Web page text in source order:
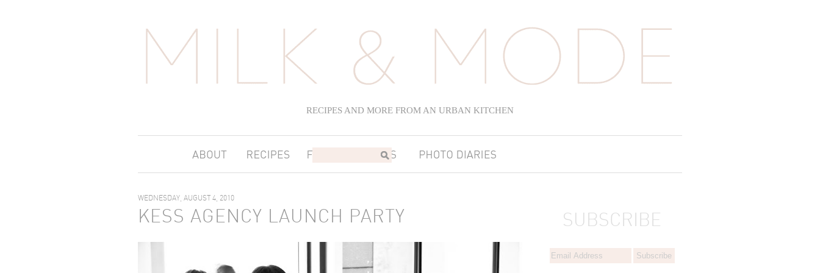
RECIPES AND MORE FROM AN URBAN KITCHEN
WEDNESDAY, AUGUST 4, 2010
KESS AGENCY LAUNCH PARTY SUBSCRIBE